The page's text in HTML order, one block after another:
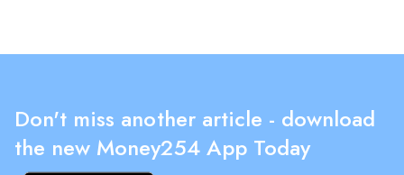
Don't miss another article - download
the new Money254 App Today